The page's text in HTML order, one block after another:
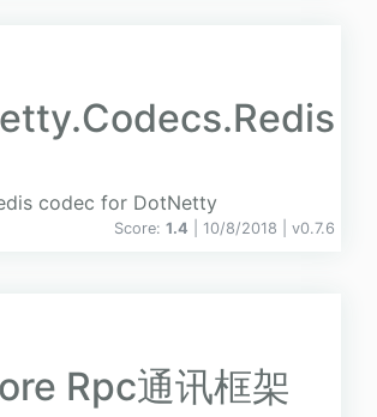
codec for DotNetty
Score: 1.4 | 10/8/2018 | v0.7.6
Rpc通讯框架